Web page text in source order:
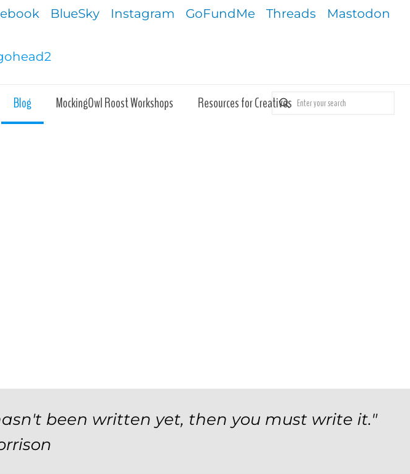
BlueSky Instagram GoFundMe Threads Mastodon
Blog MockingOwl Roost Workshops Resources for Creatives
been written yet, then you must write it."